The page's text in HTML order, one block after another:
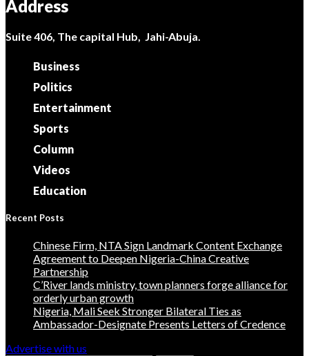
Address
Suite 406, The capital Hub, Jahi-Abuja.
Business
Politics
Entertainment
Sports
Column
Videos
Education
Recent Posts
Chinese Firm, NTA Sign Landmark Content Exchange
Agreement to Deepen Nigeria-China Creative
Partnership
C’River lands ministry, town planners forge alliance for
orderly urban growth
Nigeria, Mali Seek Stronger Bilateral Ties as
Ambassador-Designate Presents Letters of Credence
Advertise with us